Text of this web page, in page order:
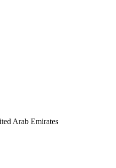
Arab Emirates